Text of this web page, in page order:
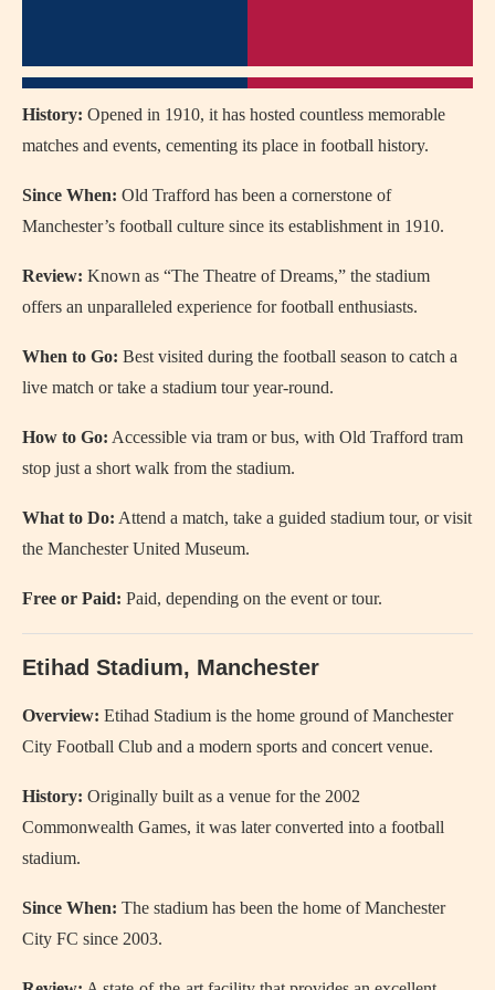
History: Opened in 1910, it has hosted countless memorable
matches and events, cementing its place in football history.
Since When: Old Trafford has been a cornerstone of
Manchester’s football culture since its establishment in 1910.
Review: Known as “The Theatre of Dreams,” the stadium
offers an unparalleled experience for football enthusiasts.
When to Go: Best visited during the football season to catch a
live match or take a stadium tour year-round.
How to Go: Accessible via tram or bus, with Old Trafford tram
stop just a short walk from the stadium.
What to Do: Attend a match, take a guided stadium tour, or visit
the Manchester United Museum.
Free or Paid: Paid, depending on the event or tour.
Etihad Stadium, Manchester
Overview: Etihad Stadium is the home ground of Manchester
City Football Club and a modern sports and concert venue.
History: Originally built as a venue for the 2002
Commonwealth Games, it was later converted into a football
stadium.
Since When: The stadium has been the home of Manchester
City FC since 2003.